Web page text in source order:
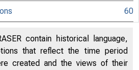
60
contain historical language,
that reflect the time period
created and the views of their